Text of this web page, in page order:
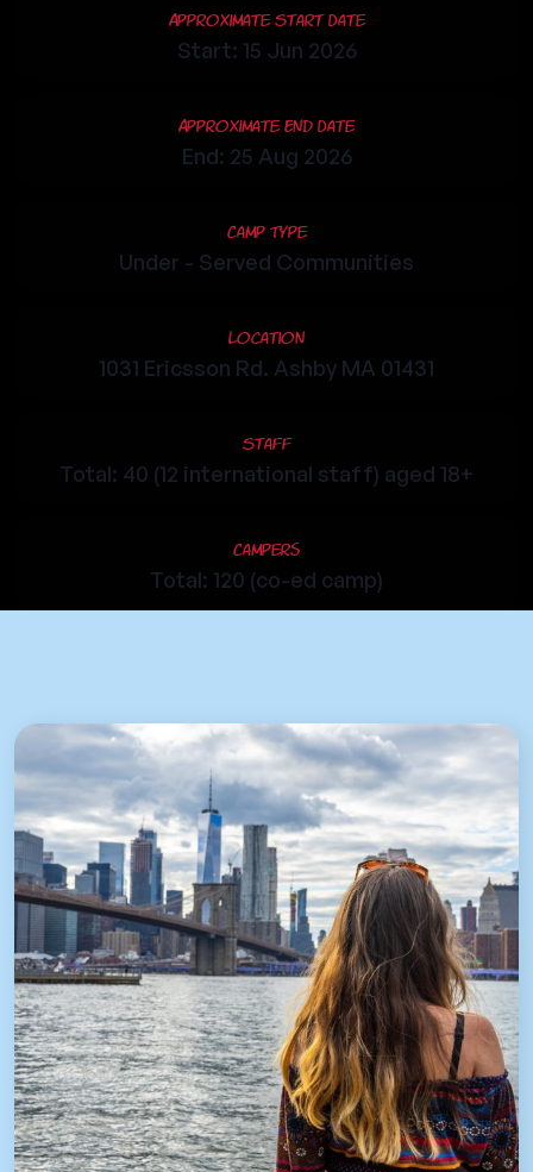
Approximate Start Date
Start: 15 Jun 2026
Approximate End Date
End: 25 Aug 2026
Camp Type
Under - Served Communities
Location
1031 Ericsson Rd. Ashby MA 01431
Staff
Total: 40 (12 international staff) aged 18+
Campers
Total: 120 (co-ed camp)